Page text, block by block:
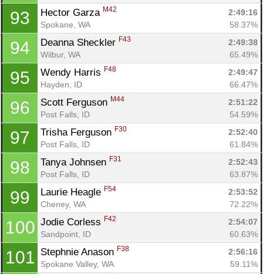
93 Hector Garza M42
2:49:16
Spokane, WA
58.37%
94 Deanna Sheckler F43
2:49:38
Wilbur, WA
65.49%
95 Wendy Harris F48
2:49:47
Hayden, ID
66.47%
96 Scott Ferguson M44
2:51:22
Post Falls, ID
54.59%
97 Trisha Ferguson F30
2:52:40
Post Falls, ID
61.84%
98 Tanya Johnsen F31
2:52:43
Post Falls, ID
63.87%
99 Laurie Heagle F54
2:53:52
Cheney, WA
72.22%
100 Jodie Corless F42
2:54:07
Sandpoint, ID
60.63%
101 Stephnie Anason F38
2:56:16
Spokane Valley, WA
59.11%